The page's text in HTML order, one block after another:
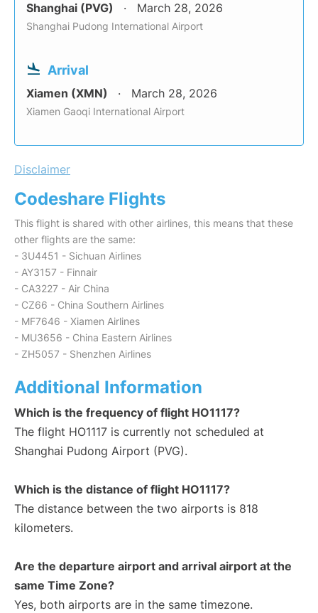
Shanghai (PVG) March 28, 2026
Shanghai Pudong International Airport
Arrival
Xiamen (XMN) March 28, 2026
Xiamen Gaoqi International Airport
Disclaimer
Codeshare Flights
This flight is shared with other airlines, this means that these
other flights are the same:
- 3U4451 - Sichuan Airlines
- AY3157 - Finnair
- CA3227 - Air China
- CZ66 - China Southern Airlines
- MF7646 - Xiamen Airlines
- MU3656 - China Eastern Airlines
- ZH5057 - Shenzhen Airlines
Additional Information
Which is the frequency of flight HO1117?
The flight HO1117 is currently not scheduled at
Shanghai Pudong Airport (PVG).
Which is the distance of flight HO1117?
The distance between the two airports is 818
kilometers.
Are the departure airport and arrival airport at the
same Time Zone?
Yes, both airports are in the same timezone.